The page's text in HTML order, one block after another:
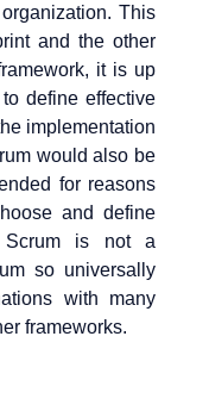
This
and the other
it is up
define effective
implementation
would also be
for reasons
and define
Scrum is not a
so universally
with many
frameworks.